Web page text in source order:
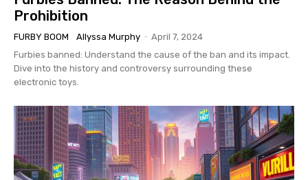
Prohibition
FURBY BOOM Allyssa Murphy - April 7, 2024
Furbies banned: Understand the cause of the ban and its impact.
Dive into the history and controversy surrounding these
electronic toys.